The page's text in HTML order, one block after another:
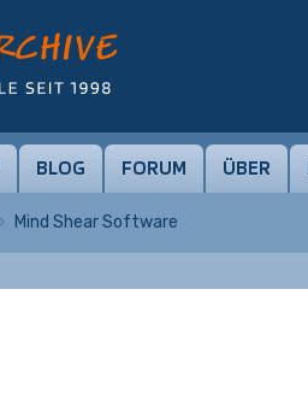
BLOG FORUM ÜBER
Mind Shear Software